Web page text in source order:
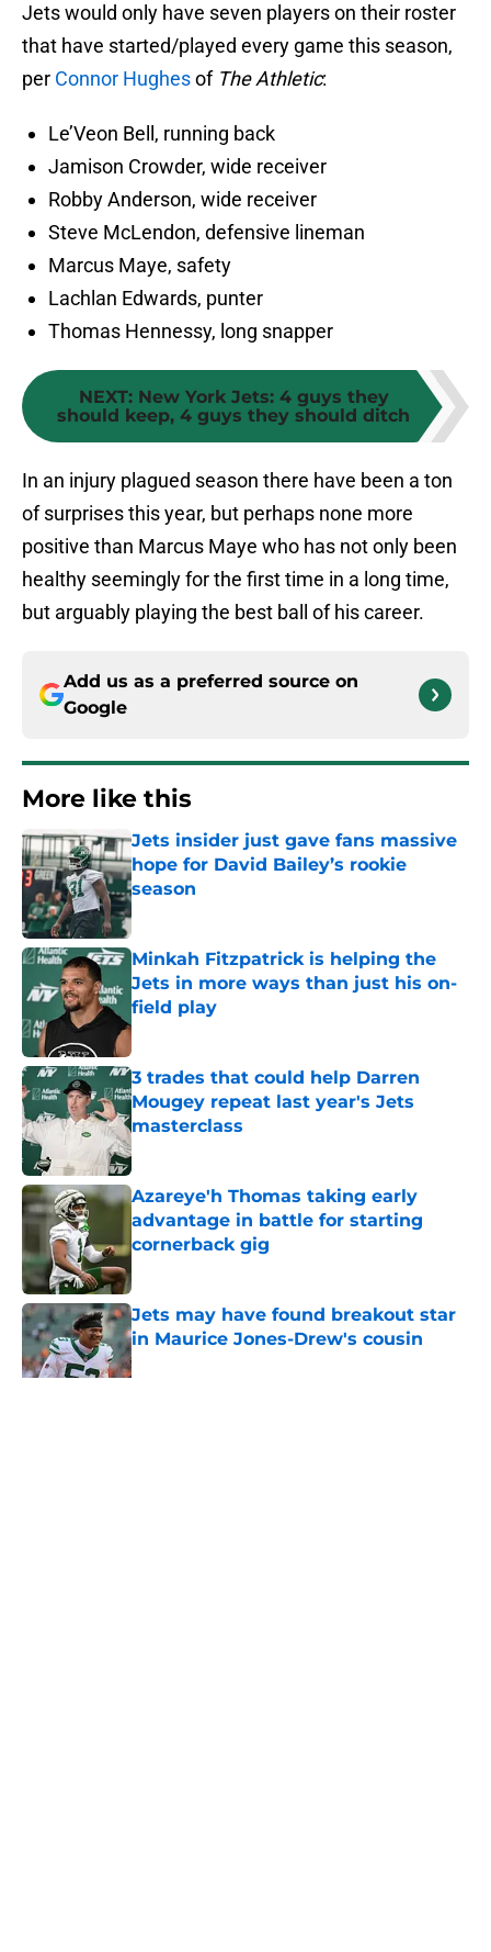
Jets would only have seven players on their roster
that have started/played every game this season,
per Connor Hughesof The Athletic:
Le’Veon Bell, running back
Jamison Crowder, wide receiver
Robby Anderson, wide receiver
Steve McLendon, defensive lineman
Marcus Maye, safety
Lachlan Edwards, punter
Thomas Hennessy, long snapper
NEXT: New York Jets: 4 guys they
should keep, 4 guys they should ditch
In an injury plagued season there have been a ton
of surprises this year, but perhaps none more
positive than Marcus Maye who has not only been
healthy seemingly for the first time in a long time,
but arguably playing the best ball of his career.
Add us as a preferred source on
Google
More like this
Jets insider just gave fans massive
hope for David Bailey’s rookie
season
Minkah Fitzpatrick is helping the
Jets in more ways than just his on-
field play
Published by on Invalid Date
3 trades that could help Darren
Mougey repeat last year's Jets
masterclass
Published by on Invalid Date
Azareye'h Thomas taking early
advantage in battle for starting
cornerback gig
Jets may have found breakout star
in Maurice Jones-Drew's cousin
Published by on Invalid Date